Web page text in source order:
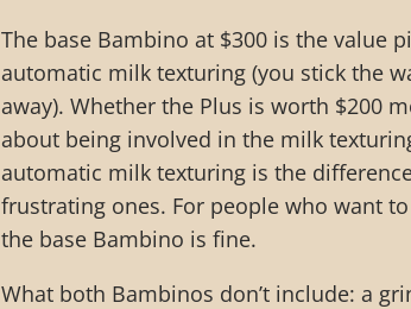
The base Bambino at $300 is the value
automatic milk texturing (you stick the
away). Whether the Plus is worth $200
about being involved in the milk
automatic milk texturing is the
frustrating ones. For people who want
the base Bambino is fine.
What both Bambinos don’t include: a